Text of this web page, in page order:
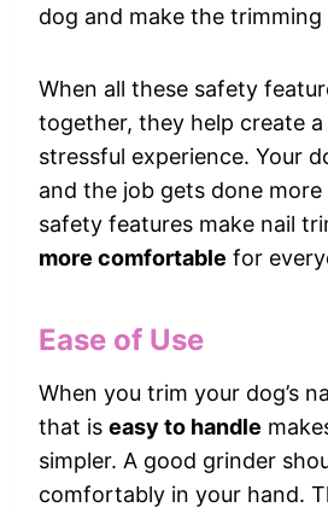
dog and make the trimming
When all these safety
together, they help create a
stressful experience. Your
and the job gets done more
safety features make nail
more comfortable for
Ease of Use
When you trim your dog’s
that is easy to handle
simpler. A good grinder
comfortably in your hand.